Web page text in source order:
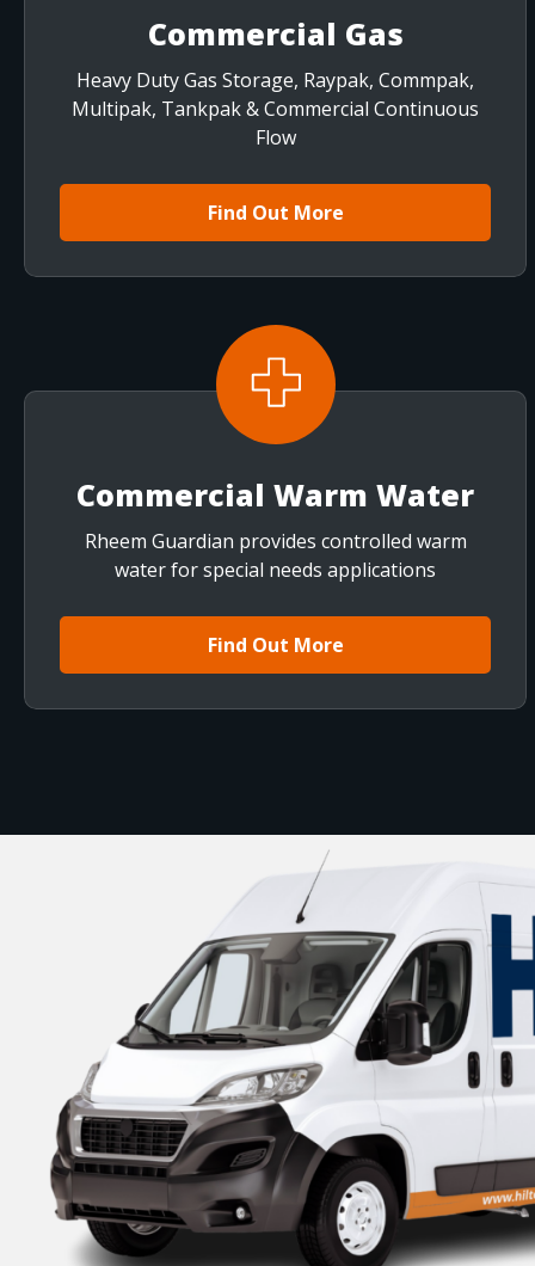
Commercial Gas
Heavy Duty Gas Storage, Raypak, Commpak,
Multipak, Tankpak & Commercial Continuous
Flow
Find Out More
Commercial Warm Water
Rheem Guardian provides controlled warm
water for special needs applications
Find Out More